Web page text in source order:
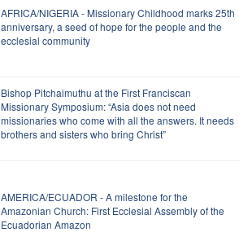
AFRICA/NIGERIA - Missionary Childhood marks 25th
anniversary, a seed of hope for the people and the
ecclesial community
Bishop Pitchaimuthu at the First Franciscan
Missionary Symposium: “Asia does not need
missionaries who come with all the answers. It needs
brothers and sisters who bring Christ”
AMERICA/ECUADOR - A milestone for the
Amazonian Church: First Ecclesial Assembly of the
Ecuadorian Amazon